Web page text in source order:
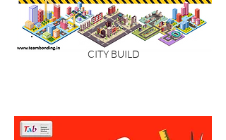
CITY BUILD